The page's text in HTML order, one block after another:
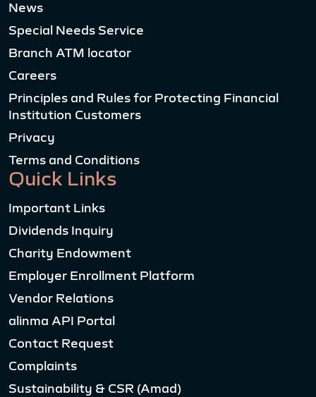
News
Special Needs Service
Branch ATM locator
Careers
Principles and Rules for Protecting Financial
Institution Customers
Privacy
Terms and Conditions
Quick Links
Important Links
Dividends Inquiry
Charity Endowment
Employer Enrollment Platform
Vendor Relations
alinma API Portal
Contact Request
Complaints
Sustainability & CSR (Amad)